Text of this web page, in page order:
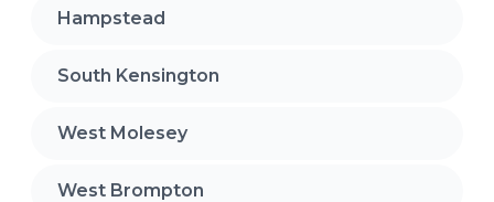
Hampstead
South Kensington
West Molesey
West Brompton